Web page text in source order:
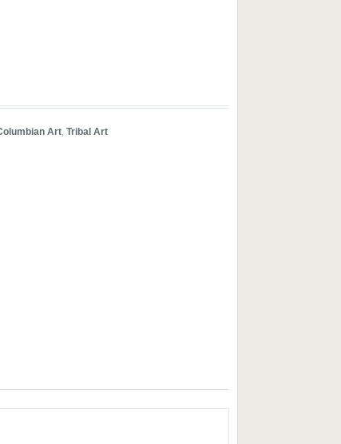
Art,Tribal Art